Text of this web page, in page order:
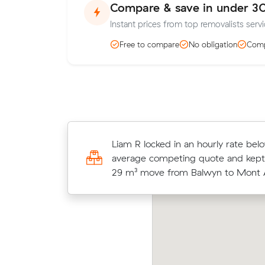
Compare & save in under
Instant prices from top removalists
Free to compare No obligation
Liam R locked in an hourly rate
average competing quote and
29 m³ move from Balwyn to Mont
Hannah C locked in an hourly rate
average competing quote and kept
m³ move from Balwyn to Malvern.